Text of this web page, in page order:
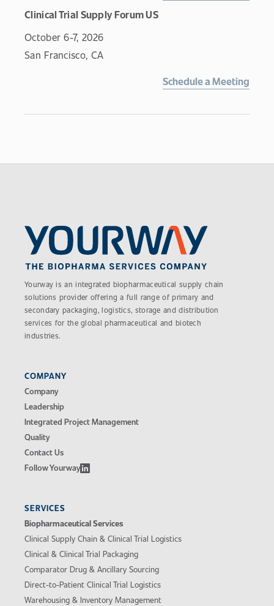
Clinical Trial Supply Forum US
October 6-7, 2026
San Francisco, CA
Schedule a Meeting
Yourway is an integrated biopharmaceutical supply chain
solutions provider offering a full range of primary and
secondary packaging, logistics, storage and distribution
services for the global pharmaceutical and biotech
industries.
COMPANY
Company
Leadership
Integrated Project Management
Quality
Contact Us
Follow Yourway
SERVICES
Biopharmaceutical Services
Clinical Supply Chain & Clinical Trial Logistics
Clinical & Clinical Trial Packaging
Comparator Drug & Ancillary Sourcing
Direct-to-Patient Clinical Trial Logistics
Warehousing & Inventory Management